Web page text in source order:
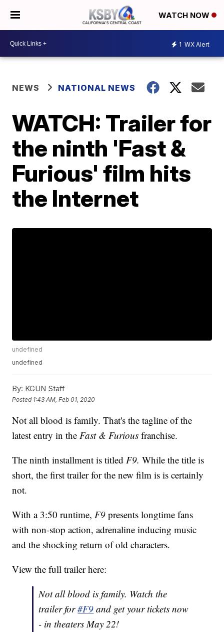
WATCH NOW
1 WX Alert
NEWS NATIONAL NEWS
WATCH: Trailer for
the ninth 'Fast &
Furious' film hits
the Internet
undefined
undefined
By: KGUN Staff
Posted 1:43 AM, Feb 01, 2020
Not all blood is family. That's the tagline of the
latest entry in theFast & Furiousfranchise.
The ninth installment is titledF9.While the title is
short, the first trailer for the new film is is certainly
not.
With a 3:50 runtime,F9presents longtime fans
with non-stop action, adrenaline inducing music
and the shocking return of old characters.
View the full trailer here:
Not all blood is family. Watch the
trailer for#F9 and get your tickets now
- in theaters May 22!